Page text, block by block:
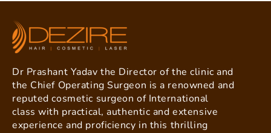
Dr Prashant Yadav the Director of the clinic and
the Chief Operating Surgeon is a renowned and
reputed cosmetic surgeon of International
class with practical, authentic and extensive
experience and proficiency in this thrilling